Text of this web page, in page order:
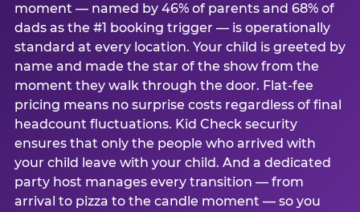
moment — named by 46% of parents and 68% of
dads as the #1 booking trigger — is operationally
standard at every location. Your child is greeted by
name and made the star of the show from the
moment they walk through the door. Flat-fee
pricing means no surprise costs regardless of final
headcount fluctuations. Kid Check security
ensures that only the people who arrived with
your child leave with your child. And a dedicated
party host manages every transition — from
arrival to pizza to the candle moment — so you